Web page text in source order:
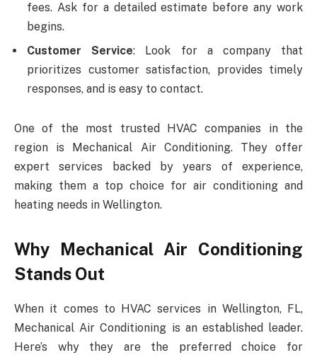
fees. Ask for a detailed estimate before any work
begins.
Customer Service: Look for a company that
prioritizes customer satisfaction, provides timely
responses, and is easy to contact.
One of the most trusted HVAC companies in the
region is Mechanical Air Conditioning. They offer
expert services backed by years of experience,
making them a top choice for air conditioning and
heating needs in Wellington.
Why Mechanical Air Conditioning
Stands Out
When it comes to HVAC services in Wellington, FL,
Mechanical Air Conditioning is an established leader.
Here’s why they are the preferred choice for